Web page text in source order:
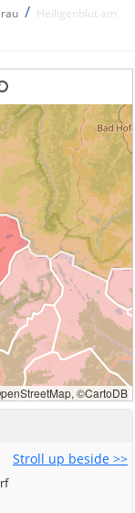
/ Heiligenblut am
Stroll up beside >>